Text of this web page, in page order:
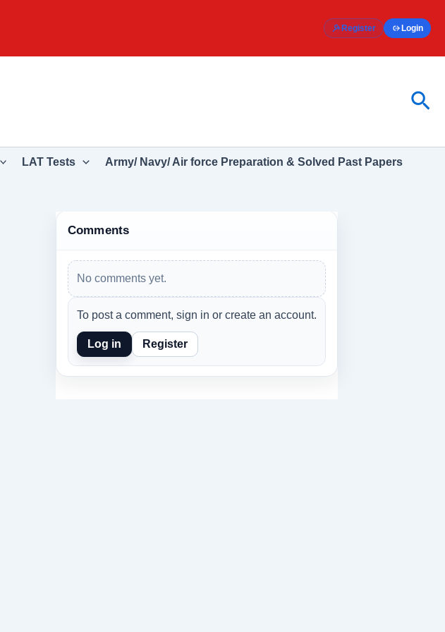
Register Login
LAT Tests Army/ Navy/ Air force Preparation & Solved Past Papers
Comments
No comments yet.
To post a comment, sign in or create an account.
Log in Register